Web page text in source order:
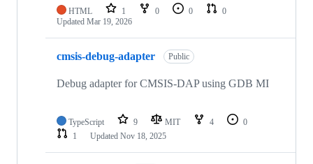
HTML 1 0 0
0
Updated Mar 19, 2026
cmsis-debug-adapter Public
Debug adapter for CMSIS-DAP using GDB MI
TypeScript 9 MIT 4
0
1
Updated Nov 18, 2025